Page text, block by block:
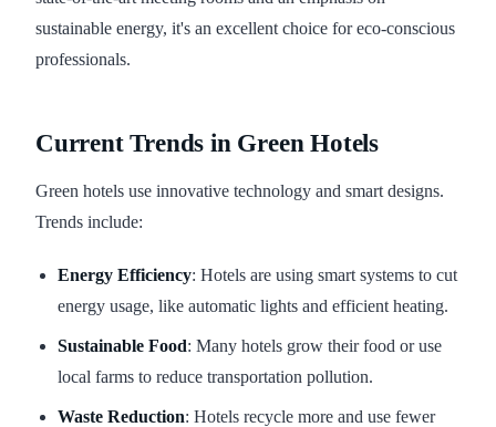
sustainable energy, it's an excellent choice for eco-conscious
professionals.
Current Trends in Green Hotels
Green hotels use innovative technology and smart designs.
Trends include:
Energy Efficiency: Hotels are using smart systems to cut
energy usage, like automatic lights and efficient heating.
Sustainable Food: Many hotels grow their food or use
local farms to reduce transportation pollution.
Waste Reduction: Hotels recycle more and use fewer